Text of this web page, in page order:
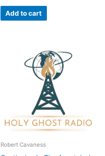
Add to cart
Robert Cavaness